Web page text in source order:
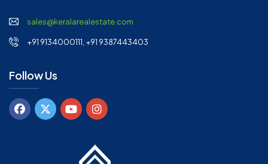
sales@keralarealestate.com
+91 9134000111, +91 9387443403
Follow Us